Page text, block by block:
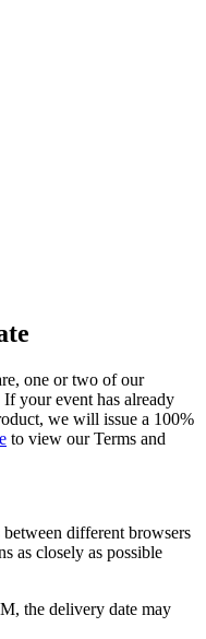
one or two of our
If your event has already
we will issue a 100%
to view our Terms and
different browsers
as closely as possible
the delivery date may